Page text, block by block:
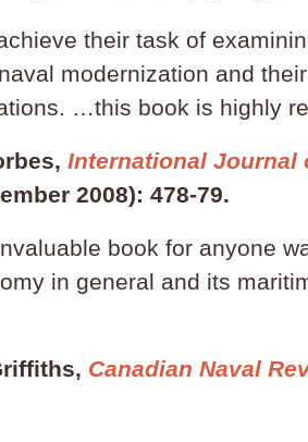
their task of
modernization and
…this book is highly
International Journal
2008): 478-79.
book for anyone
in general and its
Canadian Naval